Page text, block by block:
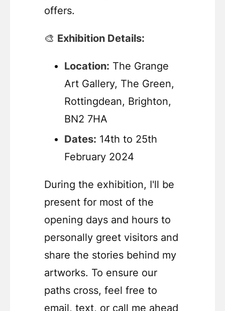
offers.
🎨 Exhibition Details:
Location: The Grange
Art Gallery, The Green,
Rottingdean, Brighton,
BN2 7HA
Dates: 14th to 25th
February 2024
During the exhibition, I'll be
present for most of the
opening days and hours to
personally greet visitors and
share the stories behind my
artworks. To ensure our
paths cross, feel free to
email, text, or call me ahead